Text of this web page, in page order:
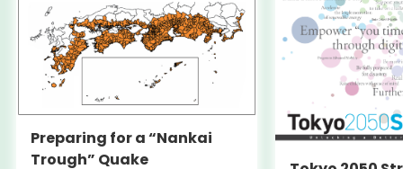
Preparing for a “Nankai
Trough” Quake